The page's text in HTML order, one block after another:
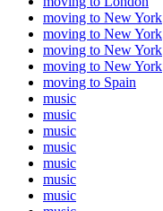
moving to New York
moving to New York
moving to New York
moving to New York
moving to Spain
music
music
music
music
music
music
music